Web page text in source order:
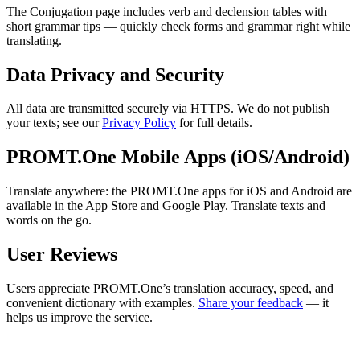
The Conjugation page includes verb and declension tables with
short grammar tips — quickly check forms and grammar right while
translating.
Data Privacy and Security
All data are transmitted securely via HTTPS. We do not publish
your texts; see ourPrivacy Policy for full details.
PROMT.One Mobile Apps (iOS/Android)
Translate anywhere: the PROMT.One apps for iOS and Android are
available in the App Store and Google Play. Translate texts and
words on the go.
User Reviews
Users appreciate PROMT.One’s translation accuracy, speed, and
convenient dictionary with examples. Share your feedback — it
helps us improve the service.